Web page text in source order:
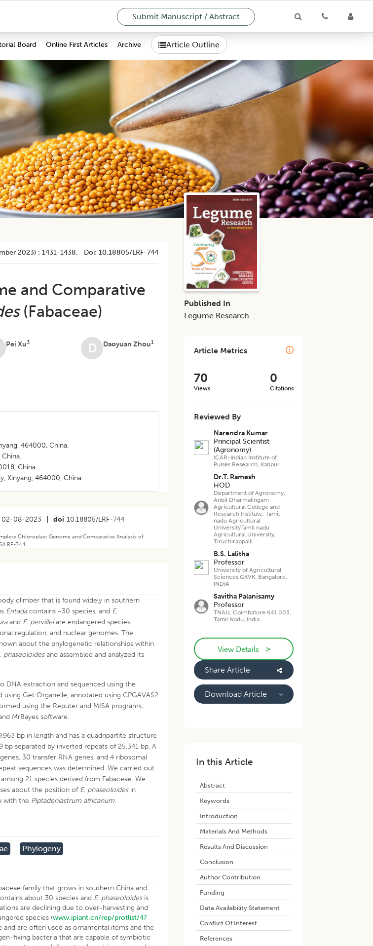
Submit Manuscript / Abstract
Board Online First Articles Archive Article Outline
2023) :1431-1438, Doi:10.18805/LRF-744
and Comparative
(Fabaceae)
Pei Xu3 D Daoyuan Zhou1
464000, China.
China.
Xinyang, 464000, China.
02-08-2023 doi 10.18805/LRF-744
Chloroplast Genome and Comparative Analysis of
LRF-744.
climber that is found widely in southern
Entadacontains ~30 species, and E.
and E. pervilleiare endangered species.
regulation, and nuclear genomes. The
about the phylogenetic relationships within
phaseoloidesand assembled and analyzed its
DNA extraction and sequenced using the
Get Organelle, annotated using CPGAVAS2
using the Reputer and MISA programs,
MrBayes software.
bp in length and has a quadripartite structure
separated by inverted repeats of 25,341 bp. A
30 transfer RNA genes, and 4 ribosomal
sequences was determined. We carried out
21 species derived from Fabaceae. We
about the position of E. phaseoloidesin
with the Piptadeniastrum africanum.
Phylogeny
family that grows in southern China and
about 30 species and E. phaseoloidesis
are declining due to over-harvesting and
species (www.iplant.cn/rep/protlist/4?
and are often used as ornamental items and the
fixing bacteria that are capable of symbiotic
Published In
Legume Research
Article Metrics
70
Views
0
Citations
Reviewed By
Narendra Kumar
Principal Scientist
(Agronomy)
ICAR-Indian Institute of
Pulses Research, Kanpur
Dr.T. Ramesh
HOD
Department of Agronomy,
Anbil Dharmalingam
Agricultural College and
Research Institute, Tamil
nadu Agricultural
UniversityTamil nadu
Agricultural University,
Tiruchirappalli
B.S. Lalitha
Professor
University of Agricultural
Sciences GKVK, Bangalore,
INDIA
Savitha Palanisamy
Professor
TNAU, Coimbatore 641 003,
Tamil Nadu, India
View Details >
Share Article
Download Article
In this Article
Abstract
Keywords
Introduction
Materials And Methods
Results And Discussion
Conclusion
Author Contribution
Funding
Data Availability Statement
Conflict Of Interest
References